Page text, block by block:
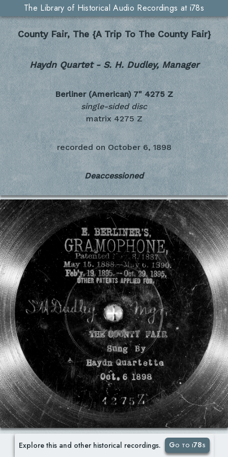
The Library of Historical Audio Recordings at i78s
County Fair, The {A Trip To The County Fair}
Haydn Quartet - S. H. Dudley, Manager
Berliner (American) 7" 4275 Z
single-sided disc
matrix 4275 Z
recorded on October 6, 1898
Deaccessioned
Explore this and other historical recordings. Go to i78s